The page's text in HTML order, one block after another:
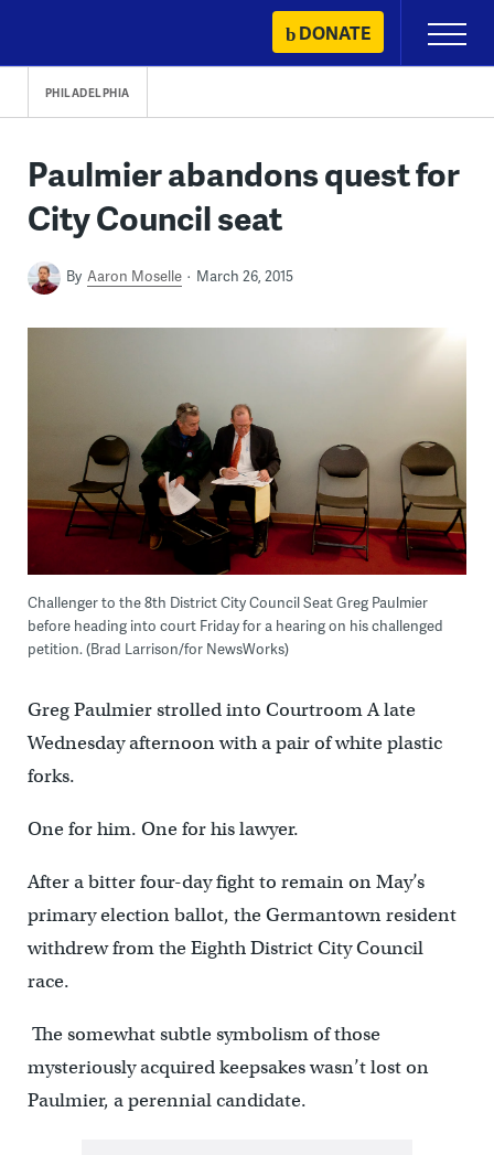
content
DONATE
Primary
Menu
PHILADELPHIA
Paulmier abandons quest for
City Council seat
By Aaron Moselle March 26, 2015
Challenger to the 8th District City Council Seat Greg Paulmier
before heading into court Friday for a hearing on his challenged
petition. (Brad Larrison/for NewsWorks)
Greg Paulmier strolled into Courtroom A late
Wednesday afternoon with a pair of white plastic
forks.
One for him. One for his lawyer.
After a bitter four-day fight to remain on May’s
primary election ballot, the Germantown resident
withdrew from the Eighth District City Council
race.
The somewhat subtle symbolism of those
mysteriously acquired keepsakes wasn’t lost on
Paulmier, a perennial candidate.